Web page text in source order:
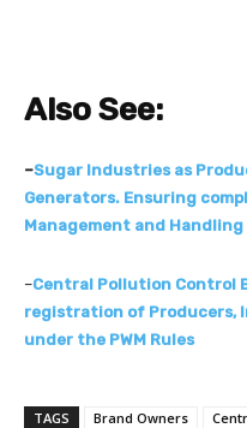
Also See:
–Sugar Industries as
Generators. Ensuring
Management and Handling
–Central Pollution Control
registration of Producers,
under the PWM Rules
TAGS Brand Owners